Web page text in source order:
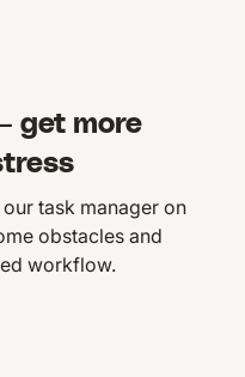
get more
task manager on
obstacles and
workflow.